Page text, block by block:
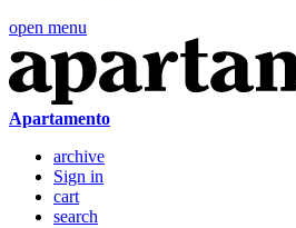
open menu
Apartamento
archive
Sign in
cart
search